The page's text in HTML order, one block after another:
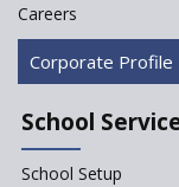
Careers
Corporate Profile
School
School Setup